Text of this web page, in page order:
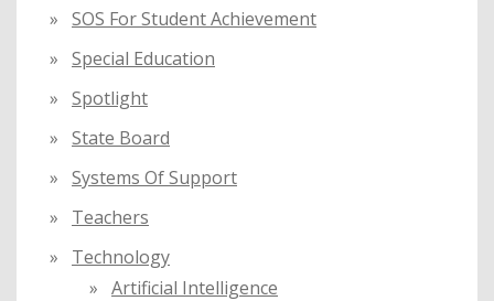
SOS For Student Achievement
Special Education
Spotlight
State Board
Systems Of Support
Teachers
Technology
Artificial Intelligence